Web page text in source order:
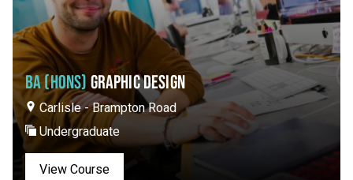
BA (HONS) GRAPHIC DESIGN
Carlisle - Brampton Road
Undergraduate
View Course